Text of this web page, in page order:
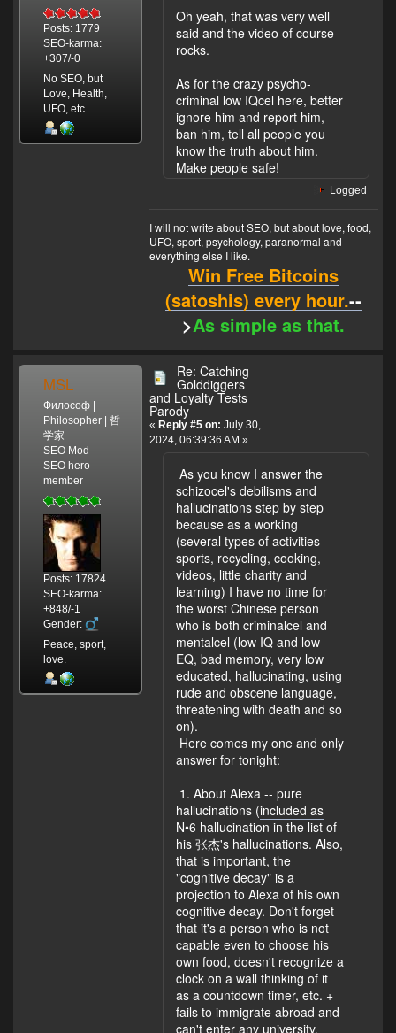
Posts: 1779
SEO-karma:
+307/-0
No SEO, but
Love, Health,
UFO, etc.
Oh yeah, that was very well
said and the video of course
rocks.
As for the crazy psycho-
criminal low IQcel here, better
ignore him and report him,
ban him, tell all people you
know the truth about him.
Make people safe!
Logged
I will not write about SEO, but about love, food,
UFO, sport, psychology, paranormal and
everything else I like.
Win Free Bitcoins
(satoshis) every hour.--
>As simple as that.
MSL
Философ |
Philosopher | 哲
学家
SEO Mod
SEO hero
member
Posts: 17824
SEO-karma:
+848/-1
Gender:
Peace, sport,
love.
Re: Catching
Golddiggers
and Loyalty Tests
Parody
« Reply #5 on: July 30,
2024, 06:39:36 AM »
As you know I answer the
schizocel's debilisms and
hallucinations step by step
because as a working
(several types of activities --
sports, recycling, cooking,
videos, little charity and
learning) I have no time for
the worst Chinese person
who is both criminalcel and
mentalcel (low IQ and low
EQ, bad memory, very low
educated, hallucinating, using
rude and obscene language,
threatening with death and so
on).
Here comes my one and only
answer for tonight:
1. About Alexa -- pure
hallucinations (included as
N•6 hallucination in the list of
his 张杰's hallucinations. Also,
that is important, the
"cognitive decay" is a
projection to Alexa of his own
cognitive decay. Don't forget
that it's a person who is not
capable even to choose his
own food, doesn't recognize a
clock on a wall thinking of it
as a countdown timer, etc. +
fails to immigrate abroad and
can't enter any university.